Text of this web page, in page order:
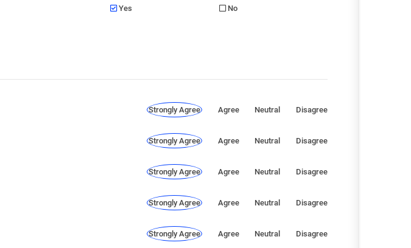
Yes No
Strongly Agree Agree Neutral Disagree
Strongly Agree Agree Neutral Disagree
Strongly Agree Agree Neutral Disagree
Strongly Agree Agree Neutral Disagree
Strongly Agree Agree Neutral Disagree